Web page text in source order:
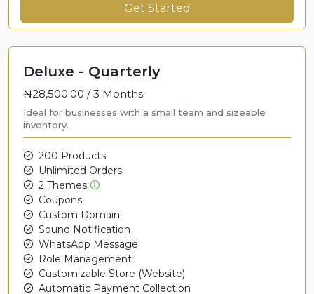
Get Started
Deluxe - Quarterly
₦28,500.00 / 3 Months
Ideal for businesses with a small team and sizeable
inventory.
200 Products
Unlimited Orders
2 Themes
Coupons
Custom Domain
Sound Notification
WhatsApp Message
Role Management
Customizable Store (Website)
Automatic Payment Collection